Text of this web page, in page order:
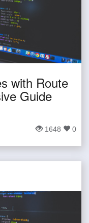
with Route
Guide
1648 0